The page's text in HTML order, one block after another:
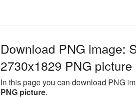
Download PNG image:
2730x1829 PNG picture
In this page you can download PNG
PNG picture.